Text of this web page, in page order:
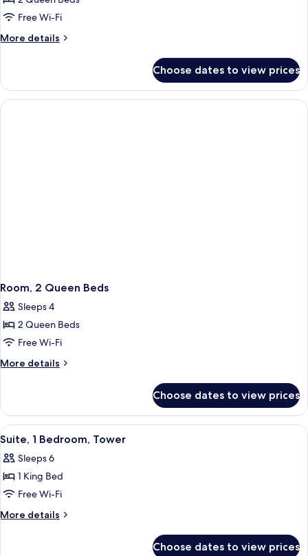
Free Wi-Fi
More details
More
2
Queen
Beds,
Choose dates to view prices
Room, 2 Queen Beds
Sleeps 4
2 Queen Beds
Free Wi-Fi
More details
More
2
Queen
Beds
Choose dates to view prices
View
all
photos
for
Suite,
1
A modern hotel room with a sofa, a
5
Suite, 1 Bedroom, Tower
Sleeps 6
1 King Bed
Free Wi-Fi
More details
More
Choose dates to view prices